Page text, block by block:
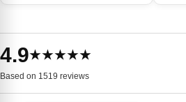
4.9★★★★★
Based on 1519 reviews